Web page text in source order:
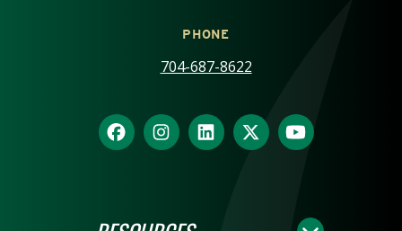
PHONE
704-687-8622